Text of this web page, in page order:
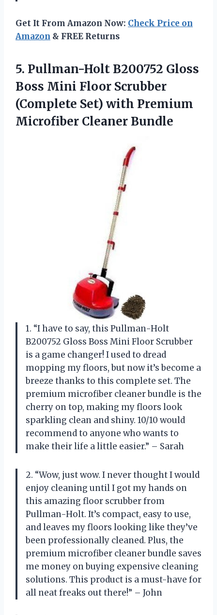
Get It From Amazon Now: Check Price on
Amazon & FREE Returns
5. Pullman-Holt B200752 Gloss
Boss Mini Floor Scrubber
(Complete Set) with Premium
Microfiber Cleaner Bundle
1. “I have to say, this Pullman-Holt
B200752 Gloss Boss Mini Floor Scrubber
is a game changer! I used to dread
mopping my floors, but now it’s become a
breeze thanks to this complete set. The
premium microfiber cleaner bundle is the
cherry on top, making my floors look
sparkling clean and shiny. 10/10 would
recommend to anyone who wants to
make their life a little easier.” – Sarah
2. “Wow, just wow. I never thought I would
enjoy cleaning until I got my hands on
this amazing floor scrubber from
Pullman-Holt. It’s compact, easy to use,
and leaves my floors looking like they’ve
been professionally cleaned. Plus, the
premium microfiber cleaner bundle saves
me money on buying expensive cleaning
solutions. This product is a must-have for
all neat freaks out there!” – John